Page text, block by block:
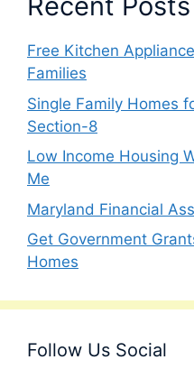
Free Kitchen
Families
Single Family Homes
Section-8
Low Income Housing
Me
Maryland Financial
Get Government
Homes
Follow Us Social